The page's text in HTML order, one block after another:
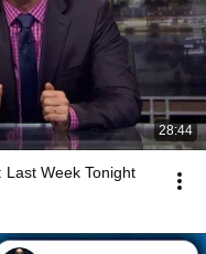
28:44
Week Tonight